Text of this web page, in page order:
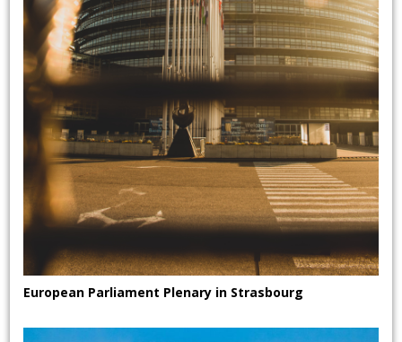
European Parliament Plenary in Strasbourg